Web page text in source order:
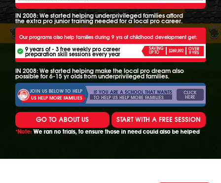
IN 2008: We started helping underprivileged families afford
the extra pro junior training needed for a local pro career.
Our programs also help families during 9 yrs of childhood development get:
9 years of - 3 free weekly pro career
preparation skill sessions every year
SAVING
UP TO $269,892 OVER
9 YRS
IN 2008: We started helping make the local pro dream also
possible for 6-15 yr olds from underprivileged families.
JOIN US BELOW TO HELP
US HELP MORE FAMILIES
IF YOU ARE A SCHOOL THAT WANTS
TO HELP US HELP MORE FAMILIES
CLICK
HERE
GO TO ABOUT US START WITH A FREE SESSION
*Note: We ran no trials, to ensure those in need could also be helped